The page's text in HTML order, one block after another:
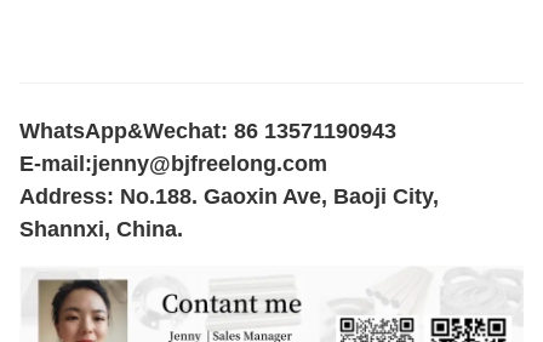
WhatsApp&Wechat: 86 13571190943
E-mail:jenny@bjfreelong.com
Address: No.188. Gaoxin Ave, Baoji City,
Shannxi, China.